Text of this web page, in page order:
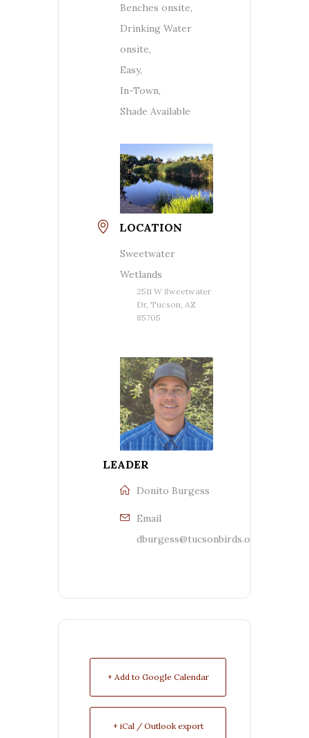
Benches onsite,
Drinking Water
onsite,
Easy,
In-Town,
Shade Available
LOCATION
Sweetwater
Wetlands
2511 W Sweetwater
Dr, Tucson, AZ
85705
LEADER
Donito Burgess
Email
dburgess@tucsonbirds.org
+ Add to Google Calendar
+ iCal / Outlook export